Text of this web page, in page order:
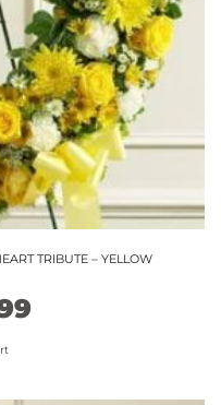
TRIBUTE – YELLOW